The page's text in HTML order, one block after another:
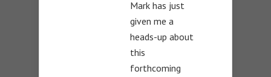
Mark has just
given me a
heads-up about
this
forthcoming